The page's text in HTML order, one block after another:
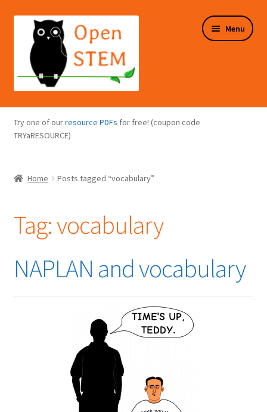
navigation
content
Menu
Programs Overview
Online Store
Try one of ourresource PDFs for free! (coupon code
TRYaRESOURCE)
Home Posts tagged “vocabulary”
Tag:vocabulary
NAPLAN and vocabulary